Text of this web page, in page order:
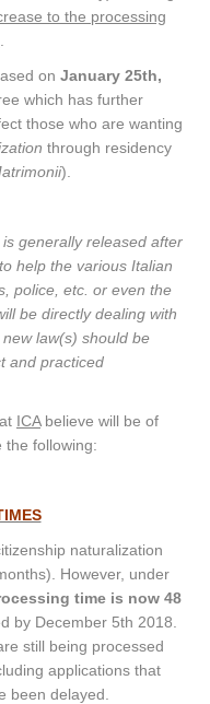
to the processing
on January 25th,
which has further
those who are wanting
through residency
).
generally released after
help the various Italian
police, etc. or even the
be directly dealing with
law(s) should be
and practiced
ICAbelieve will be of
the following:
naturalization
However, under
time is now 48
by December 5th 2018.
still being processed
applications that
been delayed.